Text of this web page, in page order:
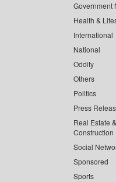
Government
Health &
International
National
Oddity
Others
Politics
Press
Real Estate &
Construction
Social
Sponsored
Sports